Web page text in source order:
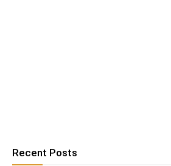
Recent Posts